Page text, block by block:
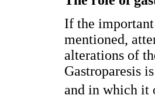
If the
mentioned,
alterations of
Gastroparesis
and in which it